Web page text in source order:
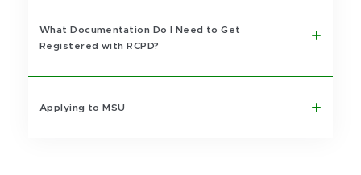
What Documentation Do I Need to Get
Registered with RCPD?
Applying to MSU